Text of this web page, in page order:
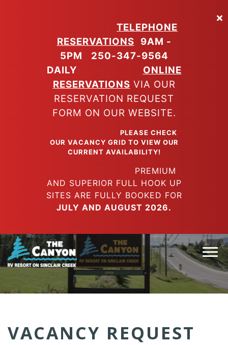
TELEPHONE
RESERVATIONS
9AM -
5PM
250-347-9564
DAILY
ONLINE
RESERVATIONS VIA OUR
RESERVATION REQUEST
FORM ON OUR WEBSITE.
PLEASE CHECK
OUR VACANCY GRID TO VIEW OUR
CURRENT AVAILABILITY!
PREMIUM
AND SUPERIOR FULL HOOK UP
SITES ARE FULLY BOOKED FOR
JULY AND AUGUST 2026.
(Company
name)
Canyon
RV
VACANCY REQUEST